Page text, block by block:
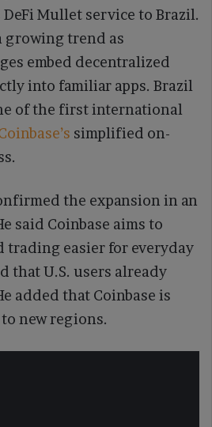
Mullet service to Brazil.
growing trend as
embed decentralized
into familiar apps. Brazil
of the first international
simplified on-
the expansion in an
said Coinbase aims to
trading easier for everyday
that U.S. users already
added that Coinbase is
new regions.